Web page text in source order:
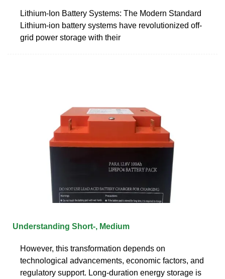
Lithium-Ion Battery Systems: The Modern Standard
Lithium-ion battery systems have revolutionized off-
grid power storage with their
Understanding Short-, Medium
However, this transformation depends on
technological advancements, economic factors, and
regulatory support. Long-duration energy storage is